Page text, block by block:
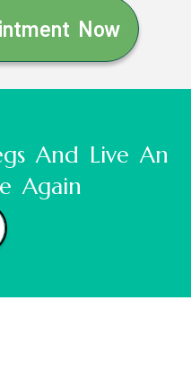
Now
And Live An
Again